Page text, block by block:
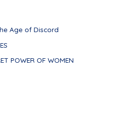
Age of Discord
POWER OF WOMEN